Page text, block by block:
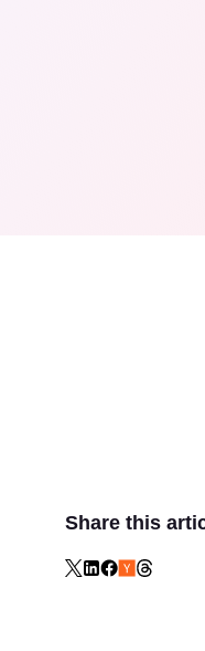
Share this